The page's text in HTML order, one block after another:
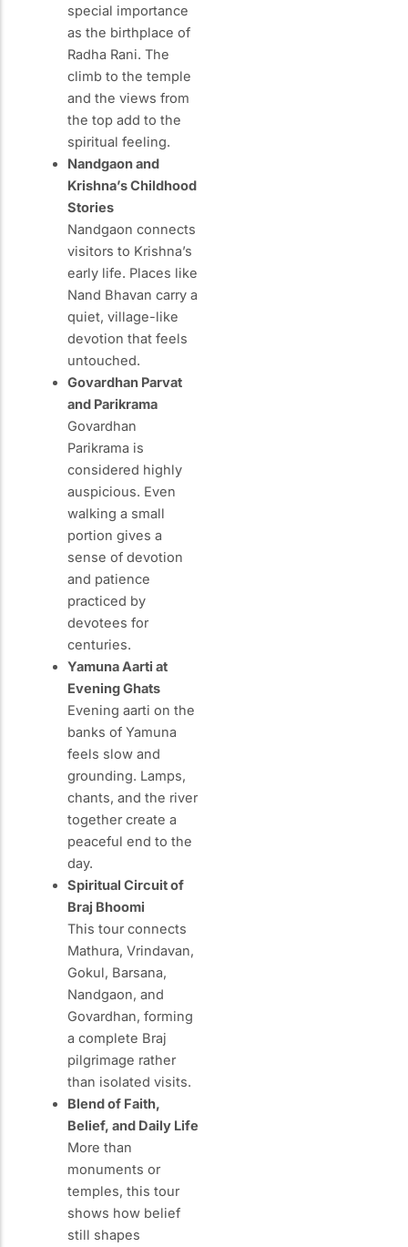
special importance
as the birthplace of
Radha Rani. The
climb to the temple
and the views from
the top add to the
spiritual feeling.
Nandgaon and
Krishna’s Childhood
Stories
Nandgaon connects
visitors to Krishna’s
early life. Places like
Nand Bhavan carry a
quiet, village-like
devotion that feels
untouched.
Govardhan Parvat
and Parikrama
Govardhan
Parikrama is
considered highly
auspicious. Even
walking a small
portion gives a
sense of devotion
and patience
practiced by
devotees for
centuries.
Yamuna Aarti at
Evening Ghats
Evening aarti on the
banks of Yamuna
feels slow and
grounding. Lamps,
chants, and the river
together create a
peaceful end to the
day.
Spiritual Circuit of
Braj Bhoomi
This tour connects
Mathura, Vrindavan,
Gokul, Barsana,
Nandgaon, and
Govardhan, forming
a complete Braj
pilgrimage rather
than isolated visits.
Blend of Faith,
Belief, and Daily Life
More than
monuments or
temples, this tour
shows how belief
still shapes